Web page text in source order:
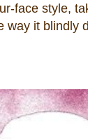
face style,
way it blindly